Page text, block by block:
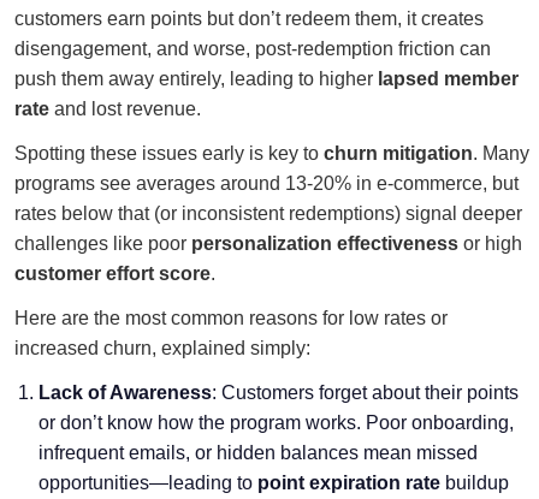
customers earn points but don’t redeem them, it creates
disengagement, and worse, post-redemption friction can
push them away entirely, leading to higher lapsed member
rate and lost revenue.
Spotting these issues early is key to churn mitigation. Many
programs see averages around 13-20% in e-commerce, but
rates below that (or inconsistent redemptions) signal deeper
challenges like poor personalization effectiveness or high
customer effort score.
Here are the most common reasons for low rates or
increased churn, explained simply:
Lack of Awareness: Customers forget about their points
or don’t know how the program works. Poor onboarding,
infrequent emails, or hidden balances mean missed
opportunities—leading to point expiration rate buildup